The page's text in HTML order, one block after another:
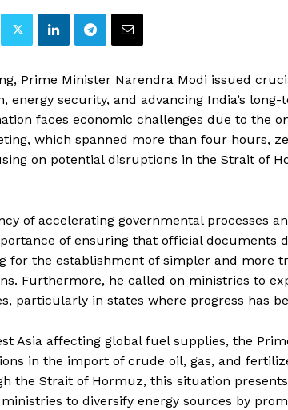
Prime Minister Narendra Modi issued
energy security, and advancing India’s
faces economic challenges due to the
which spanned more than four hours,
on potential disruptions in the Strait of
of accelerating governmental processes
of ensuring that official documents
for the establishment of simpler and more
Furthermore, he called on ministries to
particularly in states where progress has
Asia affecting global fuel supplies, the
in the import of crude oil, gas, and
the Strait of Hormuz, this situation
to diversify energy sources by